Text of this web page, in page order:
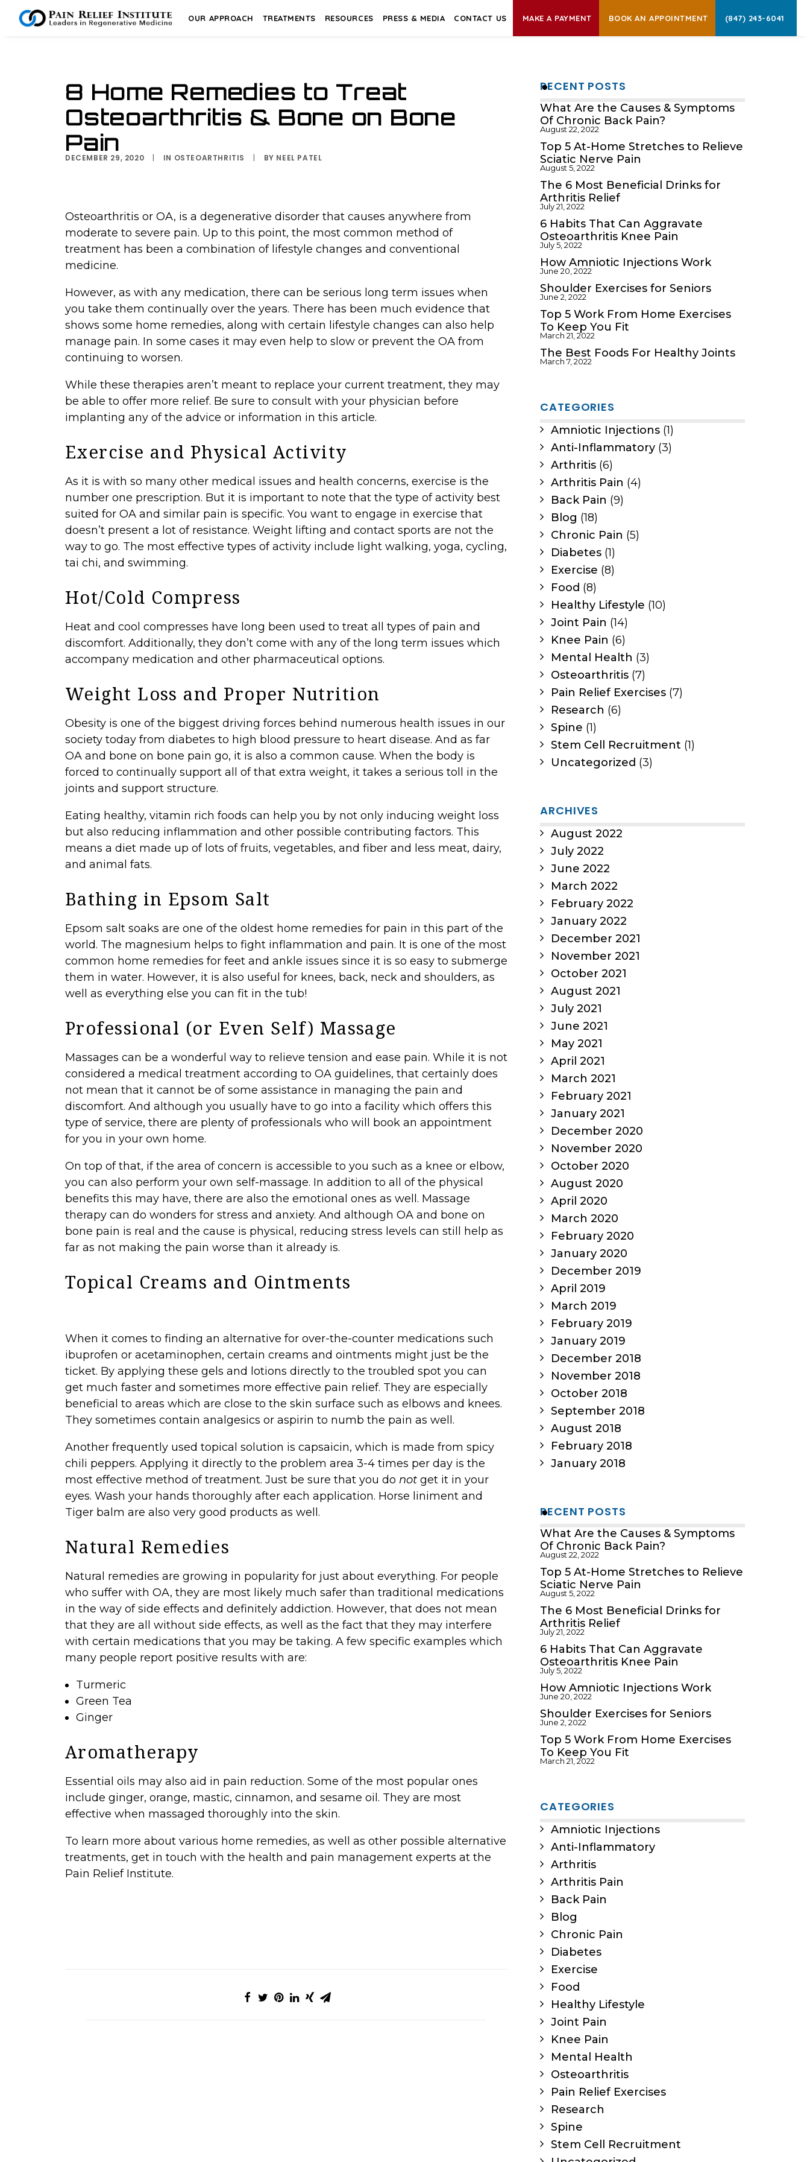
OUR APPROACH TREATMENTS RESOURCES PRESS & MEDIA CONTACT US MAKE A PAYMENT BOOK AN APPOINTMENT (847) 243-6041
8 Home Remedies to Treat
Osteoarthritis & Bone on Bone
Pain
DECEMBER 29, 2020 | IN OSTEOARTHRITIS | BY NEEL PATEL
Osteoarthritis or OA, is a degenerative disorder that causes anywhere from
moderate to severe pain. Up to this point, the most common method of
treatment has been a combination of lifestyle changes and conventional
medicine.
However, as with any medication, there can be serious long term issues when
you take them continually over the years. There has been much evidence that
shows some home remedies, along with certain lifestyle changes can also help
manage pain. In some cases it may even help to slow or prevent the OA from
continuing to worsen.
While these therapies aren’t meant to replace your current treatment, they may
be able to offer more relief. Be sure to consult with your physician before
implanting any of the advice or information in this article.
Exercise and Physical Activity
As it is with so many other medical issues and health concerns, exercise is the
number one prescription. But it is important to note that the type of activity best
suited for OA and similar pain is specific. You want to engage in exercise that
doesn’t present a lot of resistance. Weight lifting and contact sports are not the
way to go. The most effective types of activity include light walking, yoga, cycling,
tai chi, and swimming.
Hot/Cold Compress
Heat and cool compresses have long been used to treat all types of pain and
discomfort. Additionally, they don’t come with any of the long term issues which
accompany medication and other pharmaceutical options.
Weight Loss and Proper Nutrition
Obesity is one of the biggest driving forces behind numerous health issues in our
society today from diabetes to high blood pressure to heart disease. And as far
OA and bone on bone pain go, it is also a common cause. When the body is
forced to continually support all of that extra weight, it takes a serious toll in the
joints and support structure.
Eating healthy, vitamin rich foods can help you by not only inducing weight loss
but also reducing inflammation and other possible contributing factors. This
means a diet made up of lots of fruits, vegetables, and fiber and less meat, dairy,
and animal fats.
Bathing in Epsom Salt
Epsom salt soaks are one of the oldest home remedies for pain in this part of the
world. The magnesium helps to fight inflammation and pain. It is one of the most
common home remedies for feet and ankle issues since it is so easy to submerge
them in water. However, it is also useful for knees, back, neck and shoulders, as
well as everything else you can fit in the tub!
Professional (or Even Self) Massage
Massages can be a wonderful way to relieve tension and ease pain. While it is not
considered a medical treatment according to OA guidelines, that certainly does
not mean that it cannot be of some assistance in managing the pain and
discomfort. And although you usually have to go into a facility which offers this
type of service, there are plenty of professionals who will book an appointment
for you in your own home.
On top of that, if the area of concern is accessible to you such as a knee or elbow,
you can also perform your own self-massage. In addition to all of the physical
benefits this may have, there are also the emotional ones as well. Massage
therapy can do wonders for stress and anxiety. And although OA and bone on
bone pain is real and the cause is physical, reducing stress levels can still help as
far as not making the pain worse than it already is.
Topical Creams and Ointments
When it comes to finding an alternative for over-the-counter medications such
ibuprofen or acetaminophen, certain creams and ointments might just be the
ticket. By applying these gels and lotions directly to the troubled spot you can
get much faster and sometimes more effective pain relief. They are especially
beneficial to areas which are close to the skin surface such as elbows and knees.
They sometimes contain analgesics or aspirin to numb the pain as well.
Another frequently used topical solution is capsaicin, which is made from spicy
chili peppers. Applying it directly to the problem area 3-4 times per day is the
most effective method of treatment. Just be sure that you do not get it in your
eyes. Wash your hands thoroughly after each application. Horse liniment and
Tiger balm are also very good products as well.
Natural Remedies
Natural remedies are growing in popularity for just about everything. For people
who suffer with OA, they are most likely much safer than traditional medications
in the way of side effects and definitely addiction. However, that does not mean
that they are all without side effects, as well as the fact that they may interfere
with certain medications that you may be taking. A few specific examples which
many people report positive results with are:
Turmeric
Green Tea
Ginger
Aromatherapy
Essential oils may also aid in pain reduction. Some of the most popular ones
include ginger, orange, mastic, cinnamon, and sesame oil. They are most
effective when massaged thoroughly into the skin.
To learn more about various home remedies, as well as other possible alternative
treatments, get in touch with the health and pain management experts at the
Pain Relief Institute.
RECENT POSTS
What Are the Causes & Symptoms
Of Chronic Back Pain?
August 22, 2022
Top 5 At-Home Stretches to Relieve
Sciatic Nerve Pain
August 5, 2022
The 6 Most Beneficial Drinks for
Arthritis Relief
July 21, 2022
6 Habits That Can Aggravate
Osteoarthritis Knee Pain
July 5, 2022
How Amniotic Injections Work
June 20, 2022
Shoulder Exercises for Seniors
June 2, 2022
Top 5 Work From Home Exercises
To Keep You Fit
March 21, 2022
The Best Foods For Healthy Joints
March 7, 2022
CATEGORIES
Amniotic Injections (1)
Anti-Inflammatory (3)
Arthritis (6)
Arthritis Pain (4)
Back Pain (9)
Blog (18)
Chronic Pain (5)
Diabetes (1)
Exercise (8)
Food (8)
Healthy Lifestyle (10)
Joint Pain (14)
Knee Pain (6)
Mental Health (3)
Osteoarthritis (7)
Pain Relief Exercises (7)
Research (6)
Spine (1)
Stem Cell Recruitment (1)
Uncategorized (3)
ARCHIVES
August 2022
July 2022
June 2022
March 2022
February 2022
January 2022
December 2021
November 2021
October 2021
August 2021
July 2021
June 2021
May 2021
April 2021
March 2021
February 2021
January 2021
December 2020
November 2020
October 2020
August 2020
April 2020
March 2020
February 2020
January 2020
December 2019
April 2019
March 2019
February 2019
January 2019
December 2018
November 2018
October 2018
September 2018
August 2018
February 2018
January 2018
RECENT POSTS
What Are the Causes & Symptoms
Of Chronic Back Pain?
August 22, 2022
Top 5 At-Home Stretches to Relieve
Sciatic Nerve Pain
August 5, 2022
The 6 Most Beneficial Drinks for
Arthritis Relief
July 21, 2022
6 Habits That Can Aggravate
Osteoarthritis Knee Pain
July 5, 2022
How Amniotic Injections Work
June 20, 2022
Shoulder Exercises for Seniors
June 2, 2022
Top 5 Work From Home Exercises
To Keep You Fit
March 21, 2022
CATEGORIES
Amniotic Injections
Anti-Inflammatory
Arthritis
Arthritis Pain
Back Pain
Blog
Chronic Pain
Diabetes
Exercise
Food
Healthy Lifestyle
Joint Pain
Knee Pain
Mental Health
Osteoarthritis
Pain Relief Exercises
Research
Spine
Stem Cell Recruitment